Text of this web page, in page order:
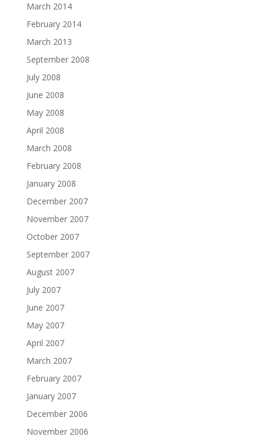
March 2014
February 2014
March 2013
September 2008
July 2008
June 2008
May 2008
April 2008
March 2008
February 2008
January 2008
December 2007
November 2007
October 2007
September 2007
August 2007
July 2007
June 2007
May 2007
April 2007
March 2007
February 2007
January 2007
December 2006
November 2006